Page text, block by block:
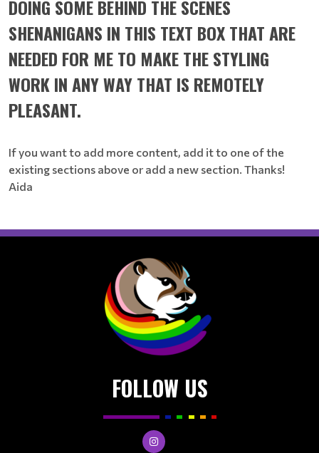
DOING SOME BEHIND THE SCENES
SHENANIGANS IN THIS TEXT BOX THAT ARE
NEEDED FOR ME TO MAKE THE STYLING
WORK IN ANY WAY THAT IS REMOTELY
PLEASANT.
If you want to add more content, add it to one of the
existing sections above or add a new section. Thanks!
Aida
FOLLOW US